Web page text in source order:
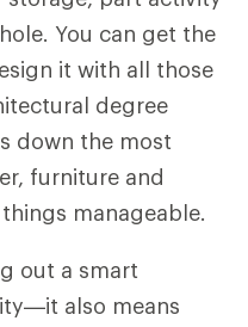
You can get the
it with all those
degree
down the most
furniture and
manageable.
out a smart
also means